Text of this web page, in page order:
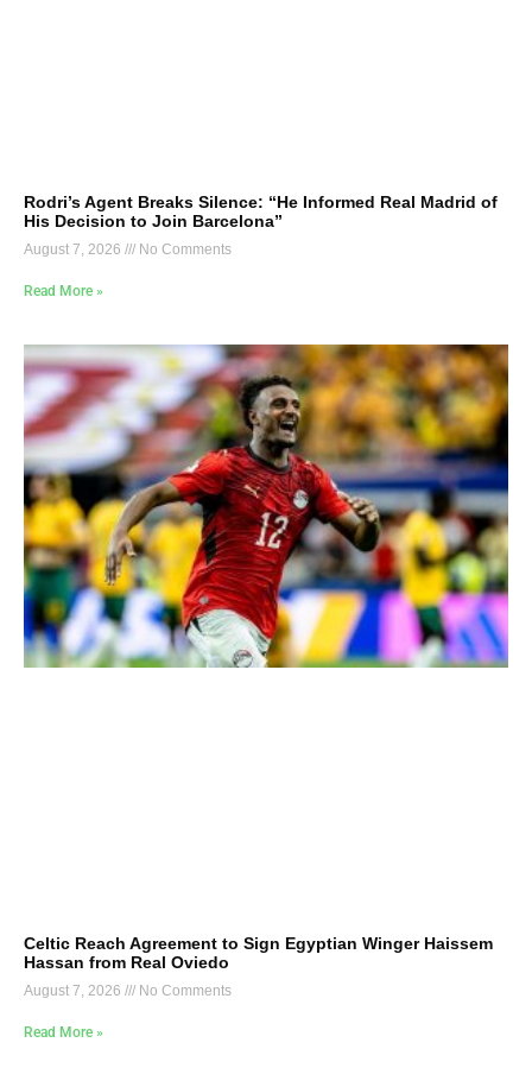
Rodri’s Agent Breaks Silence: “He Informed Real Madrid of
His Decision to Join Barcelona”
August 7, 2026 No Comments
Read More »
Celtic Reach Agreement to Sign Egyptian Winger Haissem
Hassan from Real Oviedo
August 7, 2026 No Comments
Read More »